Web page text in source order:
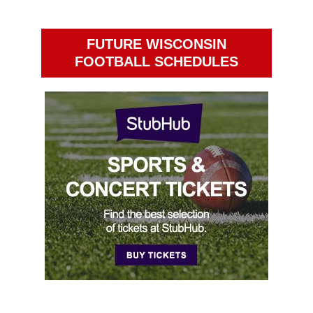
FUTURE WISCONSIN
FOOTBALL SCHEDULES